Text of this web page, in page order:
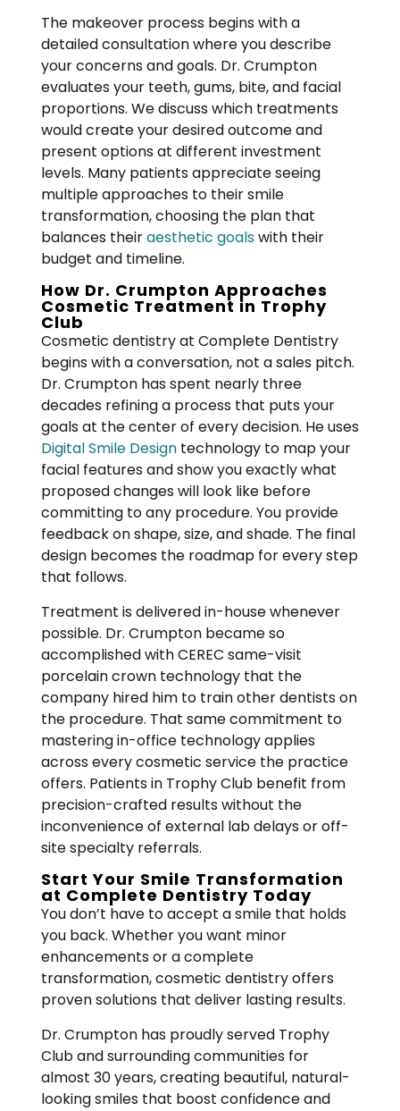
The makeover process begins with a
detailed consultation where you describe
your concerns and goals. Dr. Crumpton
evaluates your teeth, gums, bite, and facial
proportions. We discuss which treatments
would create your desired outcome and
present options at different investment
levels. Many patients appreciate seeing
multiple approaches to their smile
transformation, choosing the plan that
balances theiraesthetic goalswith their
budget and timeline.
How Dr. Crumpton Approaches
Cosmetic Treatment in Trophy
Club
Cosmetic dentistry at Complete Dentistry
begins with a conversation, not a sales pitch.
Dr. Crumpton has spent nearly three
decades refining a process that puts your
goals at the center of every decision. He uses
Digital Smile Design technology to map your
facial features and show you exactly what
proposed changes will look like before
committing to any procedure. You provide
feedback on shape, size, and shade. The final
design becomes the roadmap for every step
that follows.
Treatment is delivered in-house whenever
possible. Dr. Crumpton became so
accomplished with CEREC same-visit
porcelain crown technology that the
company hired him to train other dentists on
the procedure. That same commitment to
mastering in-office technology applies
across every cosmetic service the practice
offers. Patients in Trophy Club benefit from
precision-crafted results without the
inconvenience of external lab delays or off-
site specialty referrals.
Start Your Smile Transformation
at Complete Dentistry Today
You don’t have to accept a smile that holds
you back. Whether you want minor
enhancements or a complete
transformation, cosmetic dentistry offers
proven solutions that deliver lasting results.
Dr. Crumpton has proudly served Trophy
Club and surrounding communities for
almost 30 years, creating beautiful, natural-
looking smiles that boost confidence and